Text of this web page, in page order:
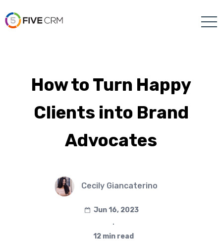
How to Turn Happy
Clients into Brand
Advocates
Cecily Giancaterino
Jun 16, 2023
∙
12 min read